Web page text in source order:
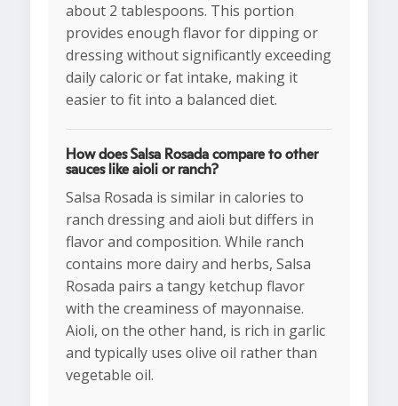
about 2 tablespoons. This portion
provides enough flavor for dipping or
dressing without significantly exceeding
daily caloric or fat intake, making it
easier to fit into a balanced diet.
How does Salsa Rosada compare to other
sauces like aioli or ranch?
Salsa Rosada is similar in calories to
ranch dressing and aioli but differs in
flavor and composition. While ranch
contains more dairy and herbs, Salsa
Rosada pairs a tangy ketchup flavor
with the creaminess of mayonnaise.
Aioli, on the other hand, is rich in garlic
and typically uses olive oil rather than
vegetable oil.